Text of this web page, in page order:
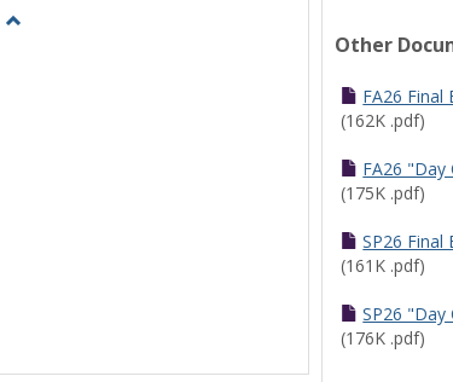
Other
FA26 Final
(162K .pdf)
FA26 "Day
(175K .pdf)
SP26 Final
(161K .pdf)
SP26 "Day
(176K .pdf)